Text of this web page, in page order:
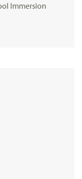
Immersion